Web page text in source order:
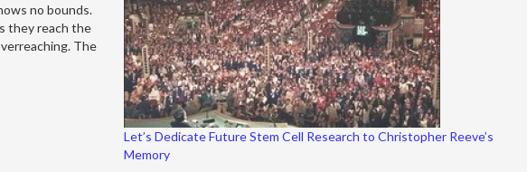
no bounds.
they reach the
The
Let’s Dedicate Future Stem Cell Research to Christopher Reeve’s
Memory